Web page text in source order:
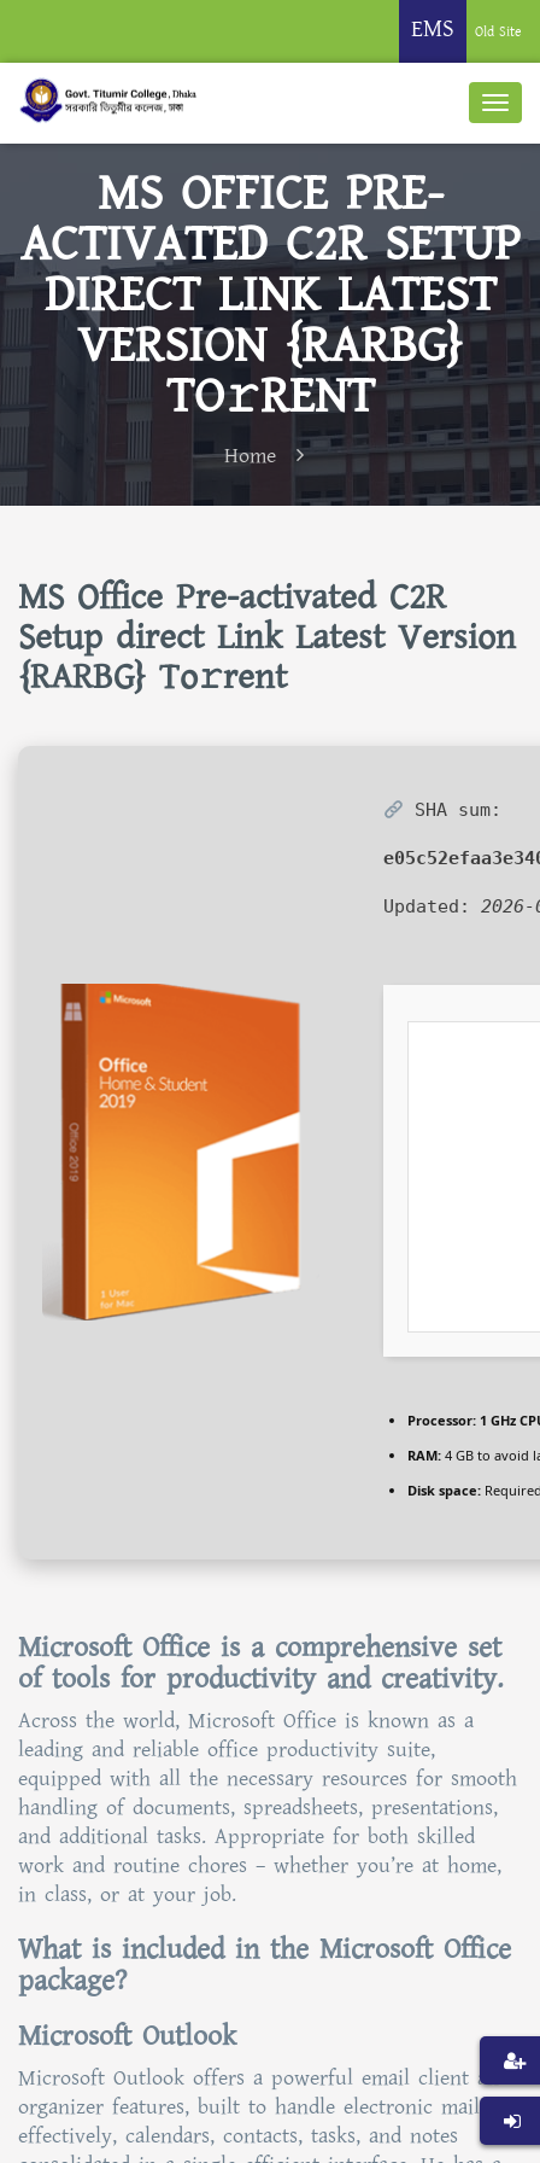
EMS Old Site
MS OFFICE PRE-
ACTIVATED C2R SETUP
DIRECT LINK LATEST
VERSION {RARBG}
TO𝚛RENT
Home
MS Office Pre-activated C2R
Setup direct Link Latest Version
{RARBG} To𝚛rent
SHA sum:
Updated: 2026-
Processor: 1 GHz
RAM: 4 GB to avoid
Disk space:
Microsoft Office is a comprehensive set
of tools for productivity and creativity.
Across the world, Microsoft Office is known as a
leading and reliable office productivity suite,
equipped with all the necessary resources for smooth
handling of documents, spreadsheets, presentations,
and additional tasks. Appropriate for both skilled
work and routine chores – whether you’re at home,
in class, or at your job.
What is included in the Microsoft Office
package?
Microsoft Outlook
Microsoft Outlook offers a powerful email client and
organizer features, built to handle electronic mail
effectively, calendars, contacts, tasks, and notes